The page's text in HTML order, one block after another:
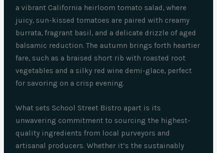
a vibrant California heirloom tomato salad, where
juicy, sun-kissed tomatoes are paired with creamy
burrata, fragrant basil, and a delicate drizzle of aged
balsamic reduction. The autumn brings forth heartier
fare, such as a braised short rib with roasted root
vegetables and a silky red wine demi-glace, perfect
for savoring on a crisp evening.
What sets School Street Bistro apart is its
unwavering commitment to sourcing the highest-
quality ingredients from local purveyors and
artisanal producers. Whether it’s the sustainably